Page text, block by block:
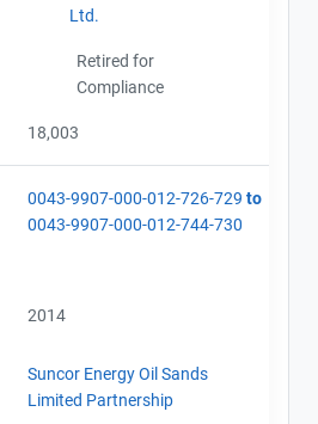
Ltd.
Retired for
Compliance
18,003
0043-9907-000-012-726-729 to
0043-9907-000-012-744-730
2014
Suncor Energy Oil Sands
Limited Partnership